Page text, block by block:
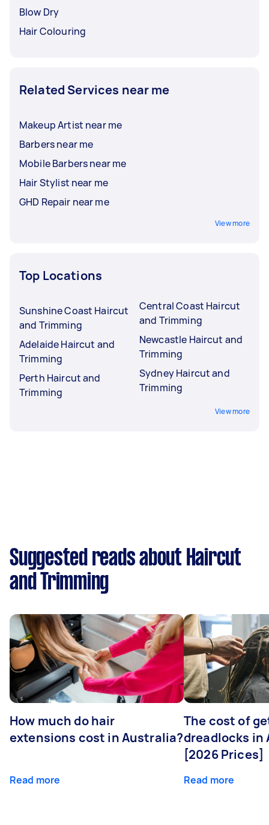
Blow Dry
Hair Colouring
Related Services near me
Makeup Artist near me
Barbers near me
Mobile Barbers near me
Hair Stylist near me
GHD Repair near me
View more
Top Locations
Sunshine Coast Haircut
and Trimming
Adelaide Haircut and
Trimming
Perth Haircut and
Trimming
Central Coast Haircut
and Trimming
Newcastle Haircut and
Trimming
Sydney Haircut and
Trimming
View more
Suggested reads about Haircut
and Trimming
How much do hair
extensions cost in Australia?
Read more
The cost of
dreadlocks in
[2026 Prices]
Read more